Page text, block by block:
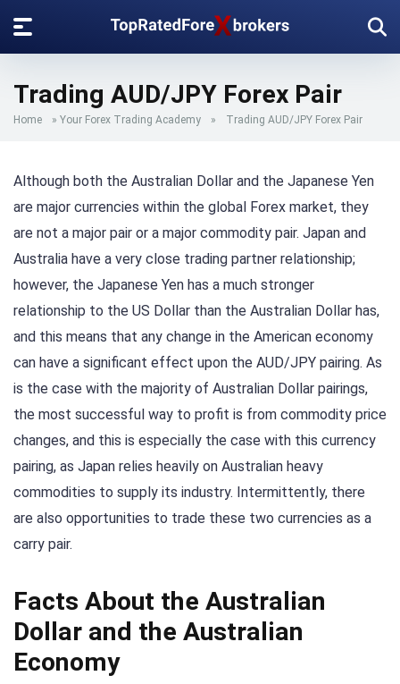
Trading AUD/JPY Forex Pair
Home » Your Forex Trading Academy » Trading AUD/JPY Forex Pair
Although both the Australian Dollar and the Japanese Yen
are major currencies within the global Forex market, they
are not a major pair or a major commodity pair. Japan and
Australia have a very close trading partner relationship;
however, the Japanese Yen has a much stronger
relationship to the US Dollar than the Australian Dollar has,
and this means that any change in the American economy
can have a significant effect upon the AUD/JPY pairing. As
is the case with the majority of Australian Dollar pairings,
the most successful way to profit is from commodity price
changes, and this is especially the case with this currency
pairing, as Japan relies heavily on Australian heavy
commodities to supply its industry. Intermittently, there
are also opportunities to trade these two currencies as a
carry pair.
Facts About the Australian
Dollar and the Australian
Economy